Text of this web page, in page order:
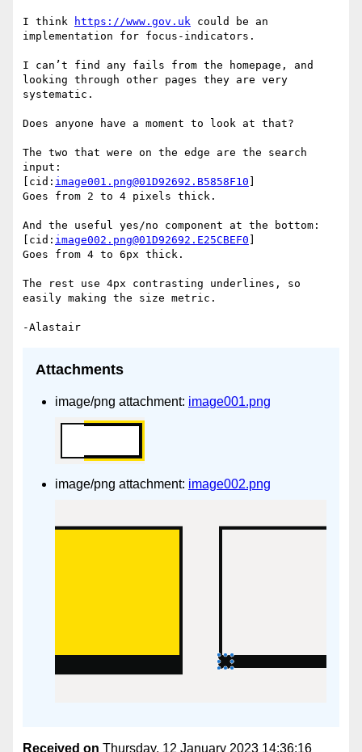
I think https://www.gov.uk could be an
implementation for focus-indicators.
I can’t find any fails from the homepage, and
looking through other pages they are very
systematic.
Does anyone have a moment to look at that?
The two that were on the edge are the search
input:
[cid: image001.png@01D92692.B5858F10
Goes from 2 to 4 pixels thick.
And the useful yes/no component at the bottom:
[cid: image002.png@01D92692.E25CBEF0
Goes from 4 to 6px thick.
The rest use 4px contrasting underlines, so
easily making the size metric.
Attachments
image/png attachment: image001.png
image/png attachment: image002.png
Received on Thursday, 12 January 2023 14:36:16